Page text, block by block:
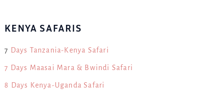
KENYA SAFARIS
7 Days Tanzania-Kenya Safari
7 Days Maasai Mara & Bwindi Safari
8 Days Kenya-Uganda Safari